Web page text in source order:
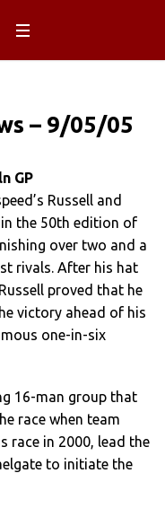
– 9/05/05
GP
Russell and
the 50th edition of
over two and a
rivals. After his hat
proved that he
victory ahead of his
one-in-six
16-man group that
race when team
race in 2000, lead the
to initiate the